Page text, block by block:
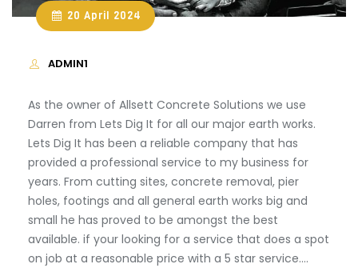
20 April 2024
ADMIN1
As the owner of Allsett Concrete Solutions we use
Darren from Lets Dig It for all our major earth works.
Lets Dig It has been a reliable company that has
provided a professional service to my business for
years. From cutting sites, concrete removal, pier
holes, footings and all general earth works big and
small he has proved to be amongst the best
available. if your looking for a service that does a spot
on job at a reasonable price with a 5 star service….